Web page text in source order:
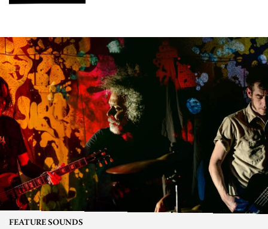
FEATURE SOUNDS